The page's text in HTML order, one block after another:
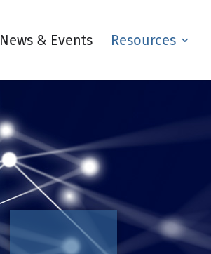
News & Events Resources